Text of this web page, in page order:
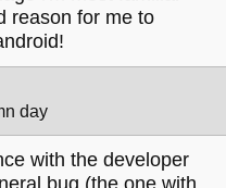
reason for me to
day
with the developer